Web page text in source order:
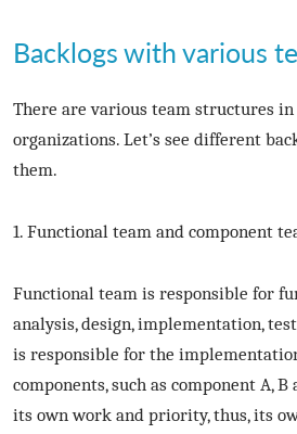
Backlogs with various
There are various team structures
organizations. Let’s see different
them.
1. Functional team and component
Functional team is responsible for
analysis, design, implementation,
is responsible for the
components, such as component A, B
its own work and priority, thus, its